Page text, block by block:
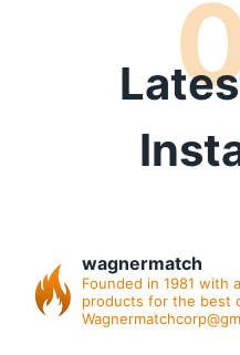
wagnermatch
Founded in 1981 with
products for the best